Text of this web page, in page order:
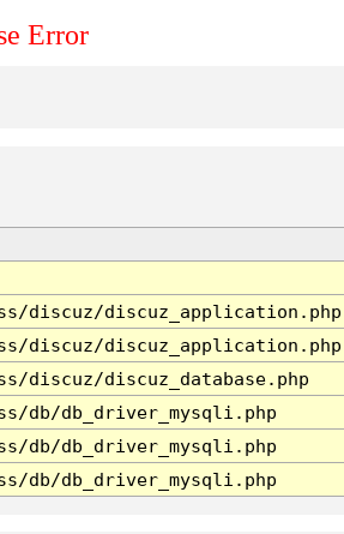
Error
discuz/discuz_application.php
discuz/discuz_application.php
discuz/discuz_database.php
db/db_driver_mysqli.php
db/db_driver_mysqli.php
db/db_driver_mysqli.php